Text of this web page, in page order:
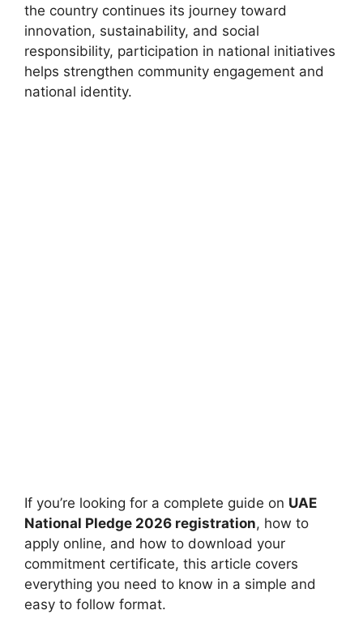
the country continues its journey toward
innovation, sustainability, and social
responsibility, participation in national initiatives
helps strengthen community engagement and
national identity.
If you’re looking for a complete guide on UAE
National Pledge 2026 registration, how to
apply online, and how to download your
commitment certificate, this article covers
everything you need to know in a simple and
easy to follow format.